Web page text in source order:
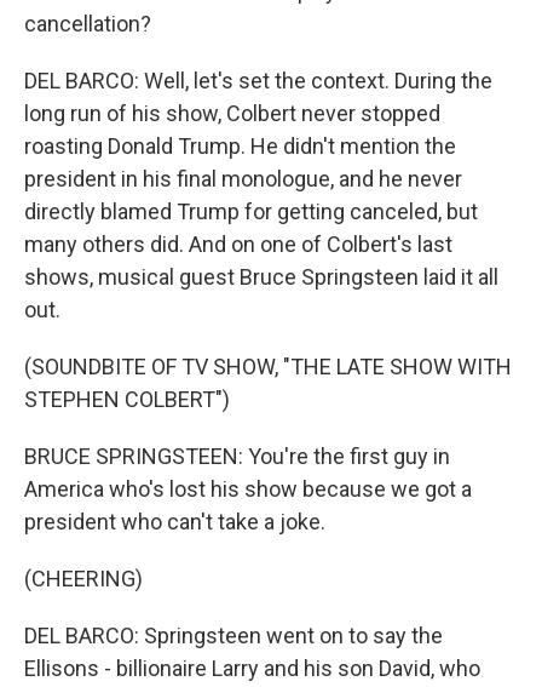
cancellation?
DEL BARCO: Well, let's set the context. During the
long run of his show, Colbert never stopped
roasting Donald Trump. He didn't mention the
president in his final monologue, and he never
directly blamed Trump for getting canceled, but
many others did. And on one of Colbert's last
shows, musical guest Bruce Springsteen laid it all
out.
(SOUNDBITE OF TV SHOW, "THE LATE SHOW WITH
STEPHEN COLBERT")
BRUCE SPRINGSTEEN: You're the first guy in
America who's lost his show because we got a
president who can't take a joke.
(CHEERING)
DEL BARCO: Springsteen went on to say the
Ellisons - billionaire Larry and his son David, who